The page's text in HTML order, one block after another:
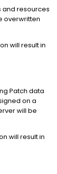
and resources
overwritten
will result in
Patch data
on a
will be
will result in